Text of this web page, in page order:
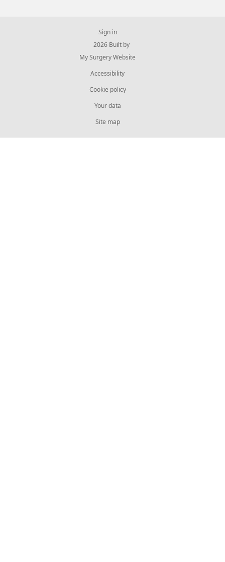
Sign in
© 2026 Built by
My Surgery Website
Accessibility
Cookie policy
Your data
Site map